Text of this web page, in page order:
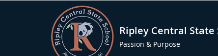
Ripley Central State
Passion & Purpose